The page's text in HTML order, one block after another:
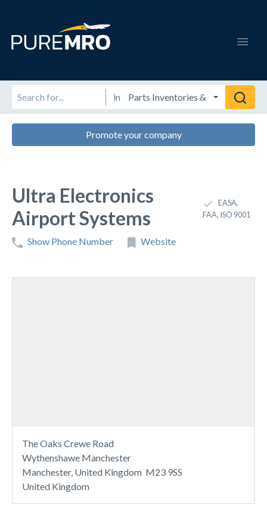
in
Promote your company
Ultra Electronics
Airport Systems
EASA,
FAA, ISO 9001
Show Phone Number Website
The Oaks Crewe Road
Wythenshawe Manchester
Manchester, United Kingdom M23 9SS
United Kingdom